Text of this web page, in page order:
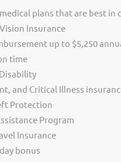
plans that are best in
Insurance
up to $5,250
time
and Critical Illness
Protection
Program
Insurance
bonus